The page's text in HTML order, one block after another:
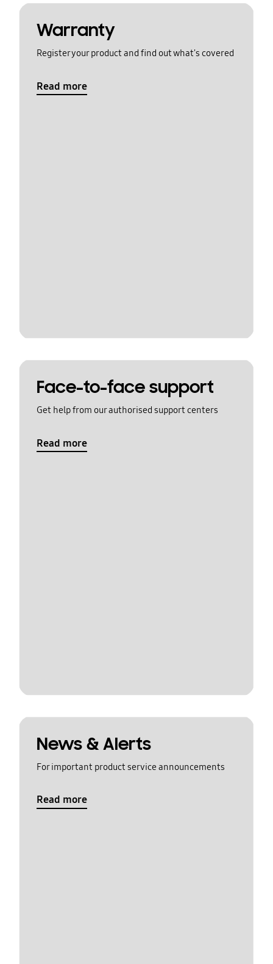
Warranty
Register your product and find out what's covered
Read more
Face-to-face support
Get help from our authorised support centers
Read more
News & Alerts
For important product service announcements
Read more